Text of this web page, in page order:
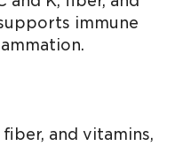
immune
and vitamins,